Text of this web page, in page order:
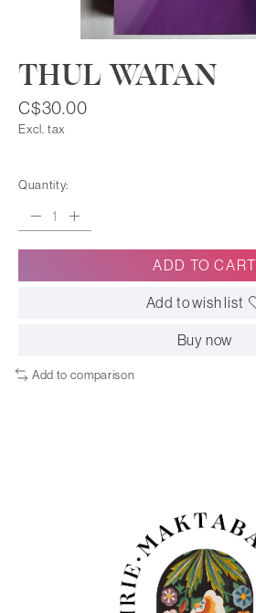
THUL WATAN
C$30.00
Excl. tax
Quantity:
ADD TO CART
Add to wish list
Buy now
Add to comparison